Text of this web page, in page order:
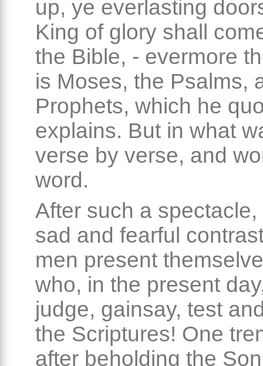
up, ye everlasting
King of glory shall
the Bible, - evermore
is Moses, the Psalms,
Prophets, which he
explains. But in what
verse by verse, and
word.
After such a spectacle,
sad and fearful
men present
who, in the present
judge, gainsay, test
the Scriptures! One
after beholding the